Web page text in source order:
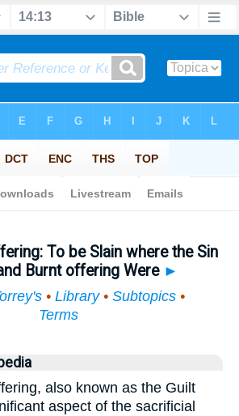
To be Slain where the Sin
Burnt offering Were ►
• Library• Subtopics•
Terms
also known as the Guilt
aspect of the sacrificial